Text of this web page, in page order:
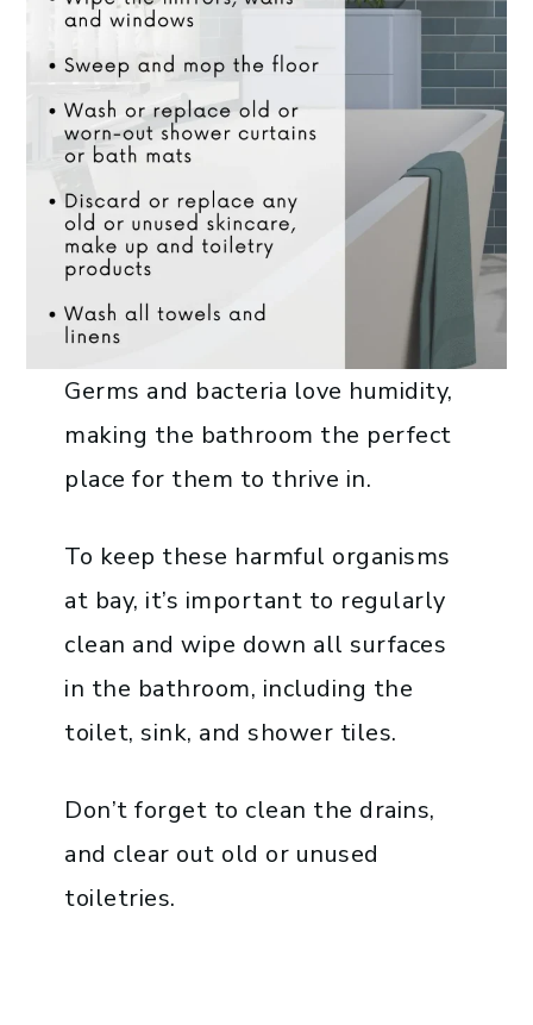
Germs and bacteria love humidity,
making the bathroom the perfect
place for them to thrive in.
To keep these harmful organisms
at bay, it’s important to regularly
clean and wipe down all surfaces
in the bathroom, including the
toilet, sink, and shower tiles.
Don’t forget to clean the drains,
and clear out old or unused
toiletries.